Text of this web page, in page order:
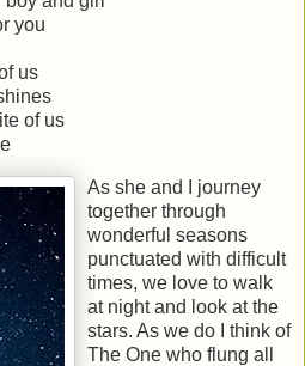
you
us
of us
As she and I journey
together through
wonderful seasons
punctuated with difficult
times, we love to walk
at night and look at the
stars. As we do I think of
The One who flung all